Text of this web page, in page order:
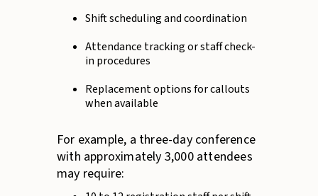
Shift scheduling and coordination
Attendance tracking or staff check-
in procedures
Replacement options for callouts
when available
For example, a three-day conference
with approximately 3,000 attendees
may require: